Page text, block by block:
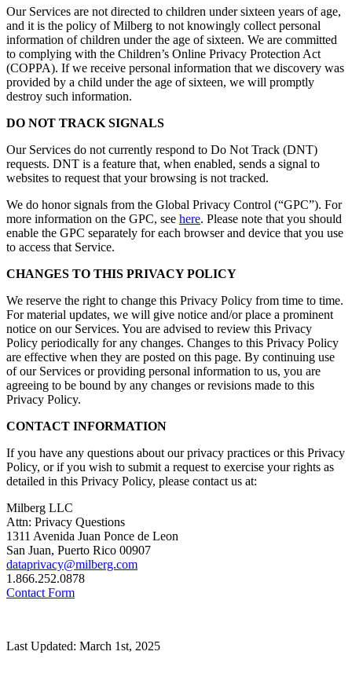
Our Services are not directed to children under sixteen years of age,
and it is the policy of Milberg to not knowingly collect personal
information of children under the age of sixteen. We are committed
to complying with the Children’s Online Privacy Protection Act
(COPPA). If we receive personal information that we discovery was
provided by a child under the age of sixteen, we will promptly
destroy such information.
DO NOT TRACK SIGNALS
Our Services do not currently respond to Do Not Track (DNT)
requests. DNT is a feature that, when enabled, sends a signal to
websites to request that your browsing is not tracked.
We do honor signals from the Global Privacy Control (“GPC”). For
more information on the GPC, see here. Please note that you should
enable the GPC separately for each browser and device that you use
to access that Service.
CHANGES TO THIS PRIVACY POLICY
We reserve the right to change this Privacy Policy from time to time.
For material updates, we will give notice and/or place a prominent
notice on our Services. You are advised to review this Privacy
Policy periodically for any changes. Changes to this Privacy Policy
are effective when they are posted on this page. By continuing use
of our Services or providing personal information to us, you are
agreeing to be bound by any changes or revisions made to this
Privacy Policy.
CONTACT INFORMATION
If you have any questions about our privacy practices or this Privacy
Policy, or if you wish to submit a request to exercise your rights as
detailed in this Privacy Policy, please contact us at:
Milberg LLC
Attn: Privacy Questions
1311 Avenida Juan Ponce de Leon
San Juan, Puerto Rico 00907
dataprivacy@milberg.com
1.866.252.0878
Contact Form
Last Updated: March 1st, 2025